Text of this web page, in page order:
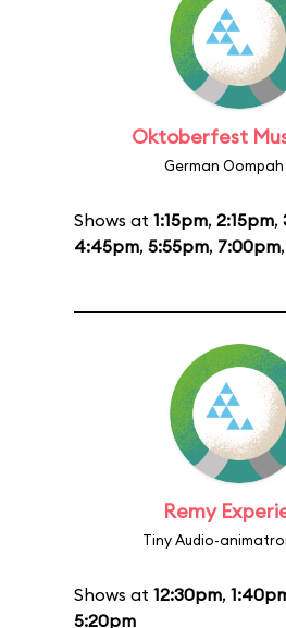
Oktoberfest
German
Shows at 1:15pm, 2:15pm,
4:45pm, 5:55pm, 7:00pm
Remy
Tiny Audio-
Shows at 12:30pm,
5:20pm